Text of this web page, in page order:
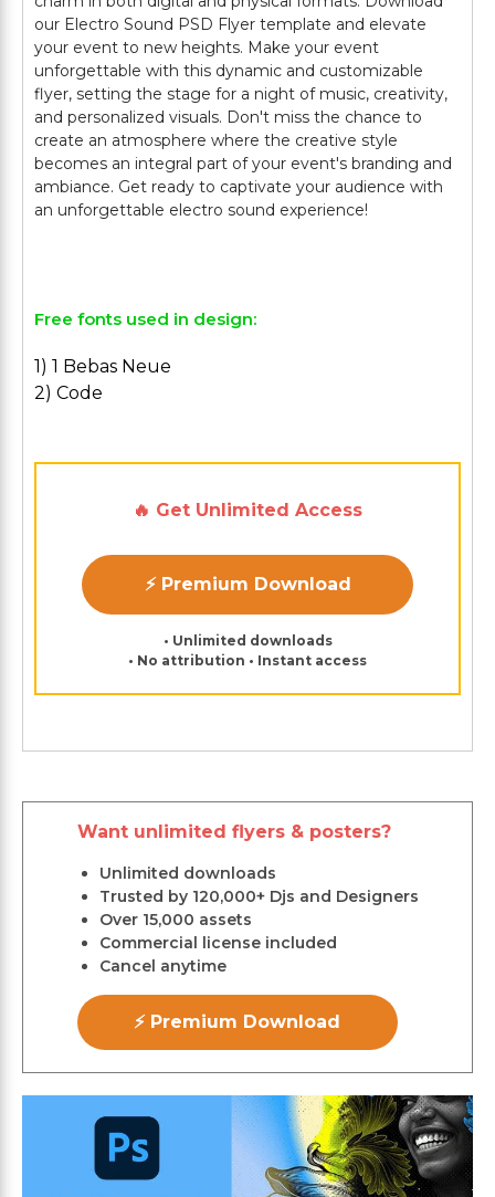
our Electro Sound PSD Flyer template and elevate
your event to new heights. Make your event
unforgettable with this dynamic and customizable
flyer, setting the stage for a night of music, creativity,
and personalized visuals. Don't miss the chance to
create an atmosphere where the creative style
becomes an integral part of your event's branding and
ambiance. Get ready to captivate your audience with
an unforgettable electro sound experience!
Free fonts used in design:
1) 1 Bebas Neue
2) Code
🔥 Get Unlimited Access
⚡ Premium Download
• Unlimited downloads
• No attribution • Instant access
Want unlimited flyers & posters?
Unlimited downloads
Trusted by 120,000+ Djs and Designers
Over 15,000 assets
Commercial license included
Cancel anytime
⚡ Premium Download